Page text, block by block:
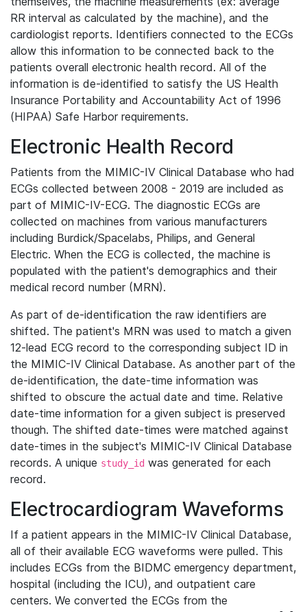
RR interval as calculated by the machine), and the
cardiologist reports. Identifiers connected to the ECGs
allow this information to be connected back to the
patients overall electronic health record. All of the
information is de-identified to satisfy the US Health
Insurance Portability and Accountability Act of 1996
(HIPAA) Safe Harbor requirements.
Electronic Health Record
Patients from the MIMIC-IV Clinical Database who had
ECGs collected between 2008 - 2019 are included as
part of MIMIC-IV-ECG. The diagnostic ECGs are
collected on machines from various manufacturers
including Burdick/Spacelabs, Philips, and General
Electric. When the ECG is collected, the machine is
populated with the patient's demographics and their
medical record number (MRN).
As part of de-identification the raw identifiers are
shifted. The patient's MRN was used to match a given
12-lead ECG record to the corresponding subject ID in
the MIMIC-IV Clinical Database. As another part of the
de-identification, the date-time information was
shifted to obscure the actual date and time. Relative
date-time information for a given subject is preserved
though. The shifted date-times were matched against
date-times in the subject's MIMIC-IV Clinical Database
records. A unique study_id was generated for each
record.
Electrocardiogram Waveforms
If a patient appears in the MIMIC-IV Clinical Database,
all of their available ECG waveforms were pulled. This
includes ECGs from the BIDMC emergency department,
hospital (including the ICU), and outpatient care
centers. We converted the ECGs from the